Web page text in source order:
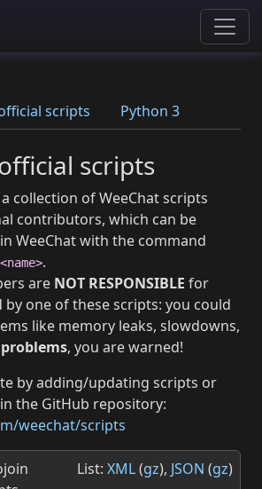
scripts Python 3
scripts
collection of WeeChat scripts
contributors, which can be
WeeChat with the command
.
are NOT RESPONSIBLE for
by one of these scripts: you could
like memory leaks, slowdowns,
, you are warned!
by adding/updating scripts or
the GitHub repository:
weechat/scripts
List: XML(gz), JSON (gz)